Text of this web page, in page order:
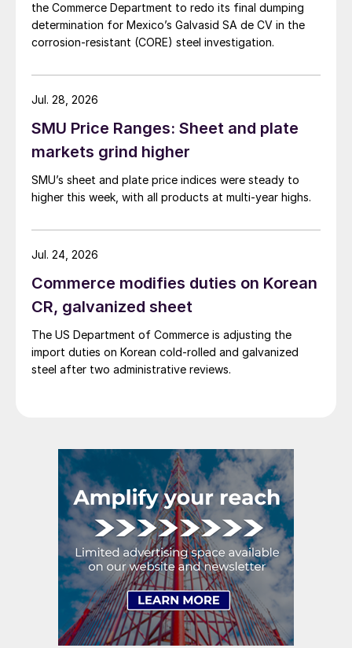
the Commerce Department to redo its final dumping
determination for Mexico’s Galvasid SA de CV in the
corrosion-resistant (CORE) steel investigation.
SMU Price Ranges: Sheet and plate
markets grind higher
SMU’s sheet and plate price indices were steady to
higher this week, with all products at multi-year highs.
Jul. 28, 2026
Commerce modifies duties on Korean
CR, galvanized sheet
The US Department of Commerce is adjusting the
import duties on Korean cold-rolled and galvanized
steel after two administrative reviews.
Jul. 24, 2026